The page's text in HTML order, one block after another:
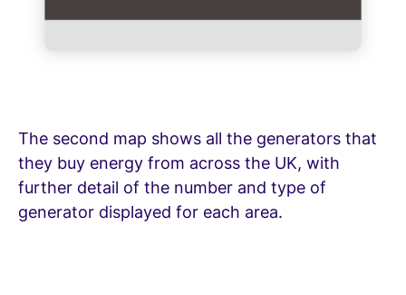
The second map shows all the generators that
they buy energy from across the UK, with
further detail of the number and type of
generator displayed for each area.